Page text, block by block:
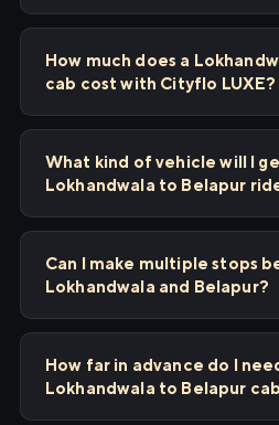
How much does a
cab cost with Cityflo LUXE?
What kind of vehicle will I
Lokhandwala to Belapur
Can I make multiple stops
Lokhandwala and Belapur?
How far in advance do I
Lokhandwala to Belapur